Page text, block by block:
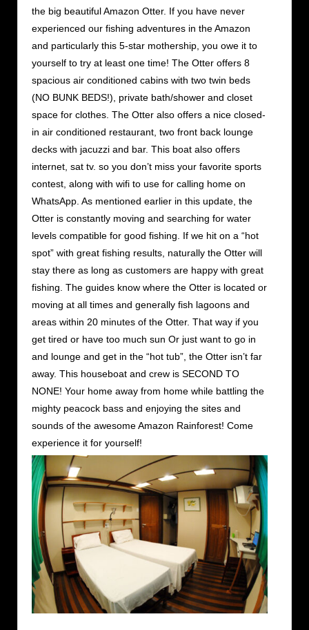
the big beautiful Amazon Otter. If you have never
experienced our fishing adventures in the Amazon
and particularly this 5-star mothership, you owe it to
yourself to try at least one time! The Otter offers 8
spacious air conditioned cabins with two twin beds
(NO BUNK BEDS!), private bath/shower and closet
space for clothes. The Otter also offers a nice closed-
in air conditioned restaurant, two front back lounge
decks with jacuzzi and bar. This boat also offers
internet, sat tv. so you don’t miss your favorite sports
contest, along with wifi to use for calling home on
WhatsApp. As mentioned earlier in this update, the
Otter is constantly moving and searching for water
levels compatible for good fishing. If we hit on a “hot
spot” with great fishing results, naturally the Otter will
stay there as long as customers are happy with great
fishing. The guides know where the Otter is located or
moving at all times and generally fish lagoons and
areas within 20 minutes of the Otter. That way if you
get tired or have too much sun Or just want to go in
and lounge and get in the “hot tub”, the Otter isn’t far
away. This houseboat and crew is SECOND TO
NONE! Your home away from home while battling the
mighty peacock bass and enjoying the sites and
sounds of the awesome Amazon Rainforest! Come
experience it for yourself!